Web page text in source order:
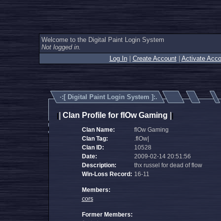
Welcome to the Digital Paint Login System
Not logged in.
Log In| Create Account| Activate
·:[ Digital Paint Login System ]:.
Clan Profile for flOw Gaming
Clan Name:
flOw Gaming
Clan Tag:
.flOw|
Clan ID:
10528
Date:
2009-02-14 20:51:56
Description:
thx russel for dead of flow
Win-Loss Record: 16-11
Members:
cors
Former Members: